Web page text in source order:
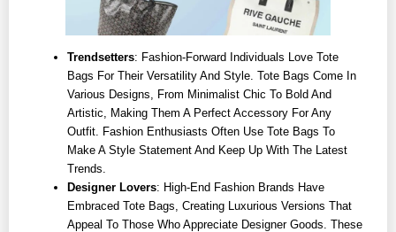
Trendsetters: Fashion-Forward Individuals Love Tote
Bags For Their Versatility And Style. Tote Bags Come In
Various Designs, From Minimalist Chic To Bold And
Artistic, Making Them A Perfect Accessory For Any
Outfit. Fashion Enthusiasts Often Use Tote Bags To
Make A Style Statement And Keep Up With The Latest
Trends.
Designer Lovers: High-End Fashion Brands Have
Embraced Tote Bags, Creating Luxurious Versions That
Appeal To Those Who Appreciate Designer Goods. These